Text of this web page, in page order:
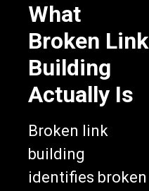
What
Broken Link
Building
Actually Is
Broken link
building
identifies broken